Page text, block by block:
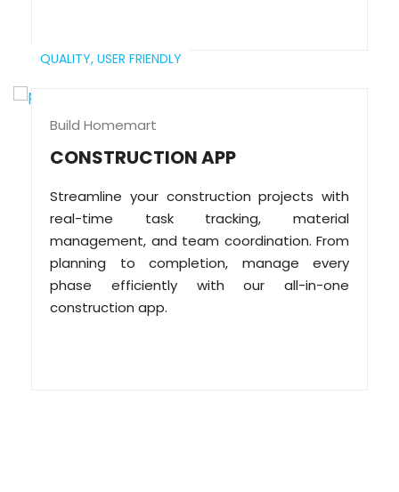
QUALITY, USER FRIENDLY
Build Homemart
CONSTRUCTION APP
Streamline your construction projects with
real-time task tracking, material
management, and team coordination. From
planning to completion, manage every
phase efficiently with our all-in-one
construction app.